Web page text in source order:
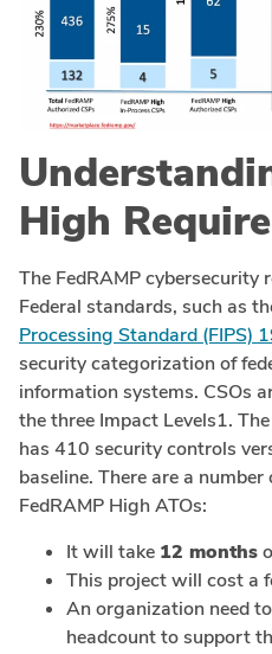
High
The FedRAMP cybersecurity
Federal standards, such as
Processing Standard (FIPS)
security categorization of
information systems. CSOs
the three Impact Levels1.
has 410 security controls
baseline. There are a
FedRAMP High ATOs:
It will take 12 months
This project will cost a
An organization need to
headcount to support